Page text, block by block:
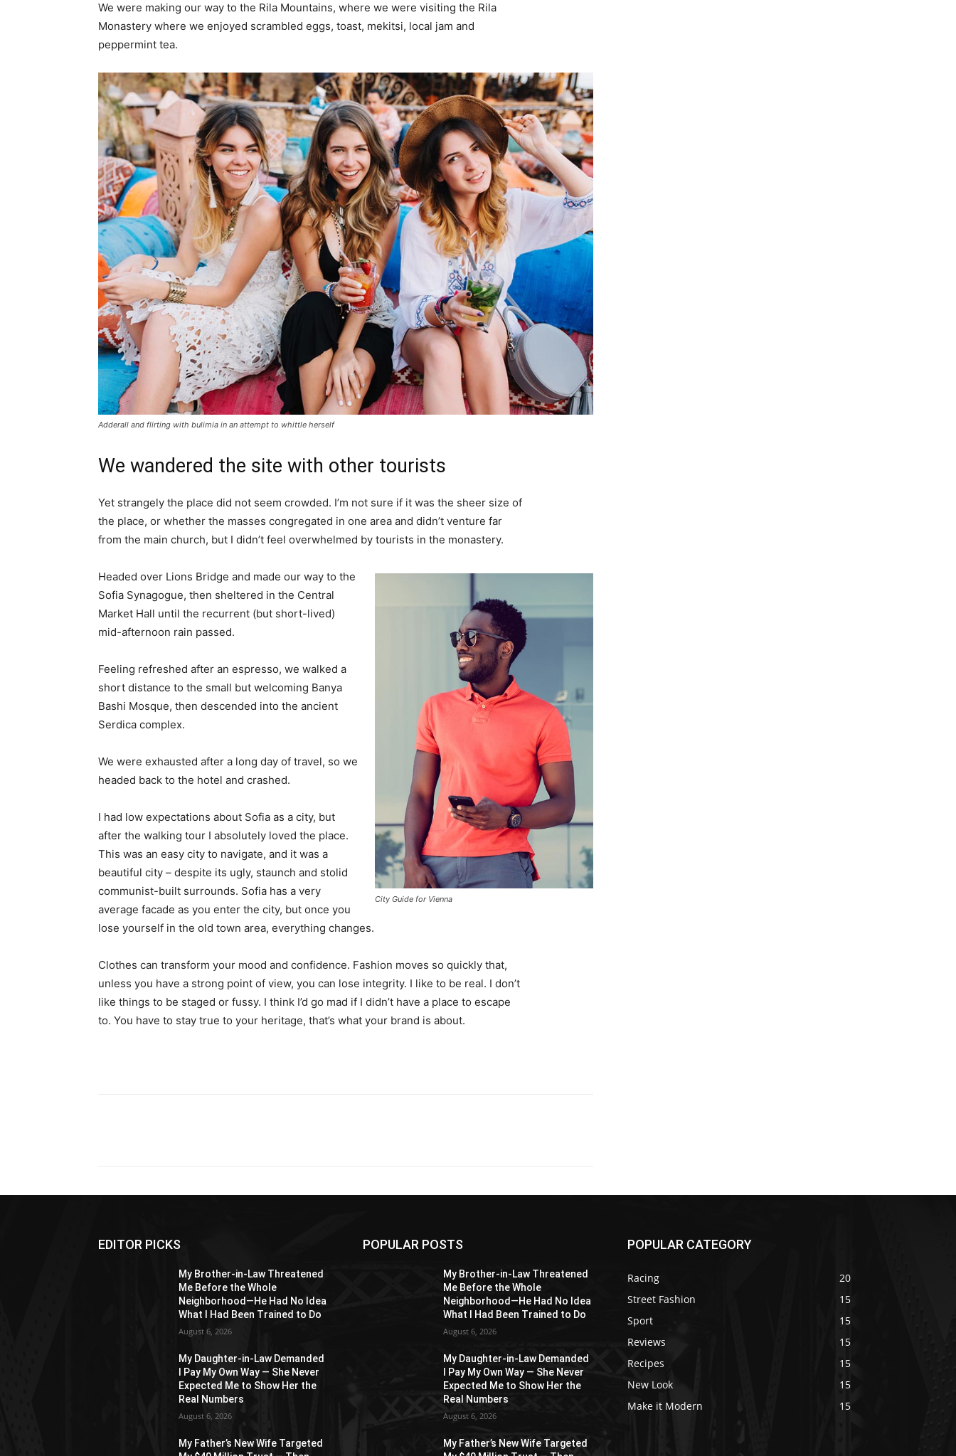
We were making our way to the Rila Mountains, where we were visiting the Rila
Monastery where we enjoyed scrambled eggs, toast, mekitsi, local jam and
peppermint tea.
Adderall and flirting with bulimia in an attempt to whittle herself
We wandered the site with other tourists
Yet strangely the place did not seem crowded. I’m not sure if it was the sheer size of
the place, or whether the masses congregated in one area and didn’t venture far
from the main church, but I didn’t feel overwhelmed by tourists in the monastery.
City Guide for Vienna
Headed over Lions Bridge and made our way to the
Sofia Synagogue, then sheltered in the Central
Market Hall until the recurrent (but short-lived)
mid-afternoon rain passed.
Feeling refreshed after an espresso, we walked a
short distance to the small but welcoming Banya
Bashi Mosque, then descended into the ancient
Serdica complex.
We were exhausted after a long day of travel, so we
headed back to the hotel and crashed.
I had low expectations about Sofia as a city, but
after the walking tour I absolutely loved the place.
This was an easy city to navigate, and it was a
beautiful city – despite its ugly, staunch and stolid
communist-built surrounds. Sofia has a very
average facade as you enter the city, but once you
lose yourself in the old town area, everything changes.
Clothes can transform your mood and confidence. Fashion moves so quickly that,
unless you have a strong point of view, you can lose integrity. I like to be real. I don’t
like things to be staged or fussy. I think I’d go mad if I didn’t have a place to escape
to. You have to stay true to your heritage, that’s what your brand is about.
EDITOR PICKS
My Brother-in-Law Threatened
Me Before the Whole
Neighborhood—He Had No Idea
What I Had Been Trained to Do
August 6, 2026
My Daughter-in-Law Demanded
I Pay My Own Way — She Never
Expected Me to Show Her the
Real Numbers
August 6, 2026
My Father’s New Wife Targeted
POPULAR POSTS
My Brother-in-Law Threatened
Me Before the Whole
Neighborhood—He Had No Idea
What I Had Been Trained to Do
August 6, 2026
My Daughter-in-Law Demanded
I Pay My Own Way — She Never
Expected Me to Show Her the
Real Numbers
August 6, 2026
My Father’s New Wife Targeted
POPULAR CATEGORY
Racing
20
Street Fashion
15
Sport
15
Reviews
15
Recipes
15
New Look
15
Make it Modern
15